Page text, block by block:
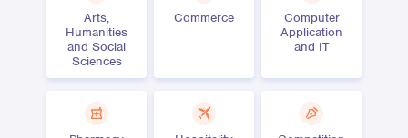
Arts,
Humanities
and Social
Sciences
Commerce
Computer
Application
and IT